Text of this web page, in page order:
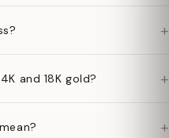
+
and 18K gold? +
+